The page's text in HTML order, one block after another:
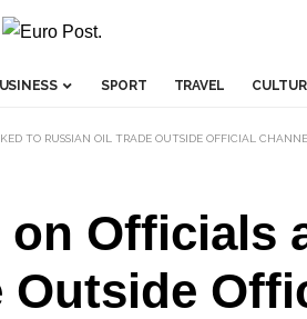
SPORT TRAVEL
TO RUSSIAN OIL TRADE OUTSIDE OFFICIAL
Officials